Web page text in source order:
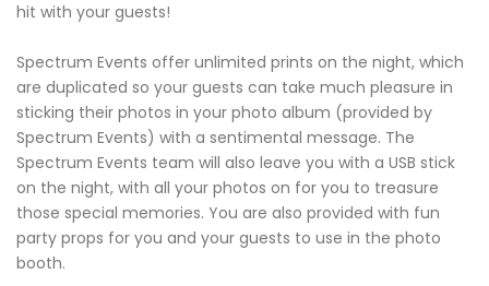
hit with your guests!
Spectrum Events offer unlimited prints on the night, which
are duplicated so your guests can take much pleasure in
sticking their photos in your photo album (provided by
Spectrum Events) with a sentimental message. The
Spectrum Events team will also leave you with a USB stick
on the night, with all your photos on for you to treasure
those special memories. You are also provided with fun
party props for you and your guests to use in the photo
booth.